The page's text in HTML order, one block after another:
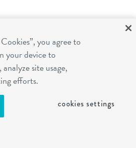
franchising
settings
you agree to
your device to
site usage,
efforts.
cookies settings